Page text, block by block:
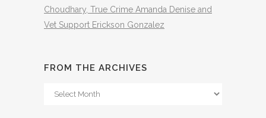
Choudhary, True Crime Amanda Denise and
Vet Support Erickson Gonzalez
FROM THE ARCHIVES
From